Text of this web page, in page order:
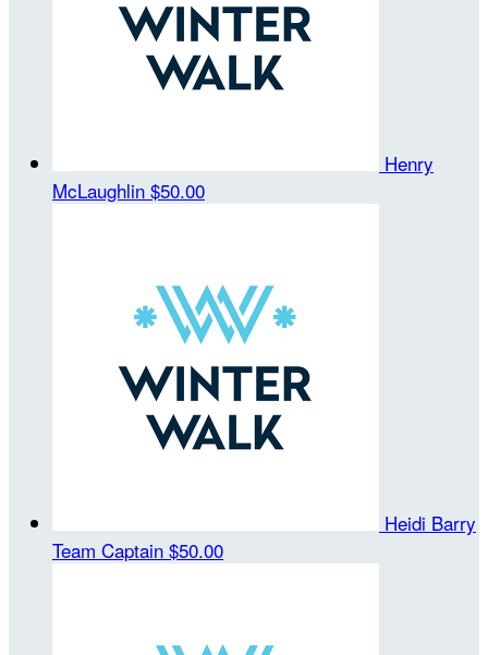
Henry
McLaughlin $50.00
Heidi Barry
Team Captain $50.00